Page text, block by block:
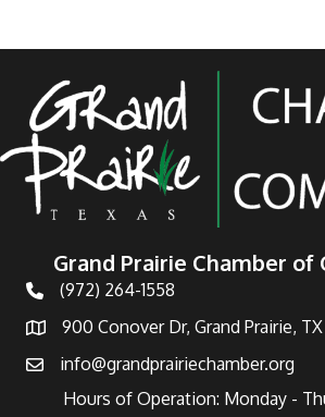
Grand Prairie Chamber of
Telephone
(972) 264-1558
Address900 Conover Dr, Grand Prairie, TX
Emailinfo@grandprairiechamber.org
Hours of Operation: Monday -